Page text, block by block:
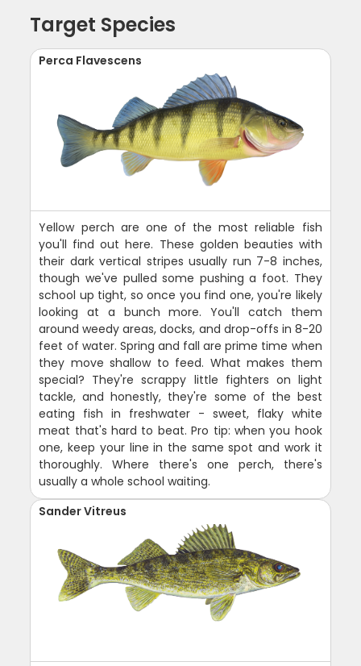
Target Species
Perca Flavescens
Yellow perch are one of the most reliable fish
you'll find out here. These golden beauties with
their dark vertical stripes usually run 7-8 inches,
though we've pulled some pushing a foot. They
school up tight, so once you find one, you're likely
looking at a bunch more. You'll catch them
around weedy areas, docks, and drop-offs in 8-20
feet of water. Spring and fall are prime time when
they move shallow to feed. What makes them
special? They're scrappy little fighters on light
tackle, and honestly, they're some of the best
eating fish in freshwater - sweet, flaky white
meat that's hard to beat. Pro tip: when you hook
one, keep your line in the same spot and work it
thoroughly. Where there's one perch, there's
usually a whole school waiting.
Sander Vitreus